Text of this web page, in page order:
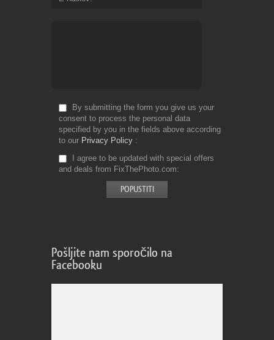
By submitting the form you give us your
consent to process the personal data
specified by you in the fields above according
to our Privacy Policy
I agree to be updated with special offers
and deals from FixThePhoto.com
Pošljite nam sporočilo na
Facebooku